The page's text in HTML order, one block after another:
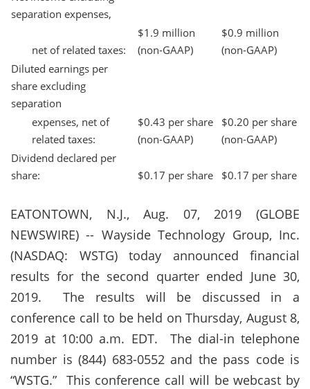
separation expenses,
net of related taxes:
$1.9 million
(non-GAAP)
$0.9 million
(non-GAAP)
Diluted earnings per
share excluding
separation
expenses, net of
related taxes:
$0.43 per share
(non-GAAP)
$0.20 per share
(non-GAAP)
Dividend declared per
share:
$0.17 per share $0.17 per share
EATONTOWN, N.J., Aug. 07, 2019 (GLOBE
NEWSWIRE) -- Wayside Technology Group, Inc.
(NASDAQ: WSTG) today announced financial
results for the second quarter ended June 30,
2019.
The results will be discussed in a
conference call to be held on Thursday, August 8,
2019 at 10:00 a.m. EDT. The dial-in telephone
number is (844) 683-0552 and the pass code is
“WSTG.” This conference call will be webcast by